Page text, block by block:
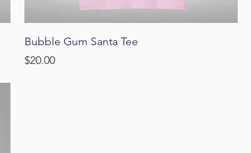
Quick View
Bubble Gum Santa Tee
Price
$20.00